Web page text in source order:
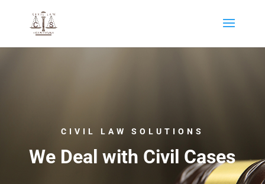
CIVIL LAW SOLUTIONS
We Deal with Civil Cases